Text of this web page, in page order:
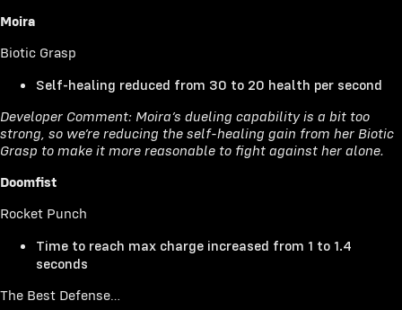
Moira
Biotic Grasp
Self-healing reduced from 30 to 20 health per second
Developer Comment: Moira’s dueling capability is a bit too
strong, so we’re reducing the self-healing gain from her Biotic
Grasp to make it more reasonable to fight against her alone.
Doomfist
Rocket Punch
Time to reach max charge increased from 1 to 1.4
seconds
The Best Defense…